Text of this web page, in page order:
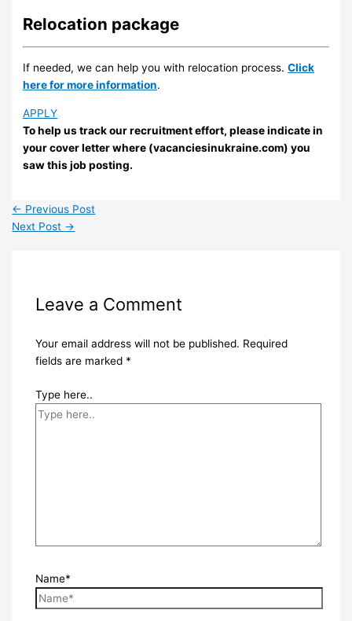
Relocation package
If needed, we can help you with relocation process.Click
here for more information.
APPLY
To help us track our recruitment effort, please indicate in
your cover letter where (vacanciesinukraine.com) you
saw this job posting.
← Previous Post
Next Post →
Leave a Comment
Your email address will not be published. Required
fields are marked *
Type here..
Name*